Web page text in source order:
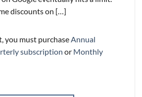
discounts on […]
you must purchase Annual
subscription or Monthly